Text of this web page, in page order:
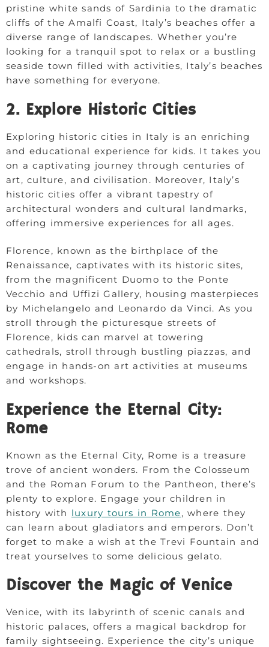
pristine white sands of Sardinia to the dramatic
cliffs of the Amalfi Coast, Italy’s beaches offer a
diverse range of landscapes. Whether you’re
looking for a tranquil spot to relax or a bustling
seaside town filled with activities, Italy’s beaches
have something for everyone.
2. Explore Historic Cities
Exploring historic cities in Italy is an enriching
and educational experience for kids. It takes you
on a captivating journey through centuries of
art, culture, and civilisation. Moreover, Italy’s
historic cities offer a vibrant tapestry of
architectural wonders and cultural landmarks,
offering immersive experiences for all ages.
Florence, known as the birthplace of the
Renaissance, captivates with its historic sites,
from the magnificent Duomo to the Ponte
Vecchio and Uffizi Gallery, housing masterpieces
by Michelangelo and Leonardo da Vinci. As you
stroll through the picturesque streets of
Florence, kids can marvel at towering
cathedrals, stroll through bustling piazzas, and
engage in hands-on art activities at museums
and workshops.
Experience the Eternal City:
Rome
Known as the Eternal City, Rome is a treasure
trove of ancient wonders. From the Colosseum
and the Roman Forum to the Pantheon, there’s
plenty to explore. Engage your children in
history with luxury tours in Rome, where they
can learn about gladiators and emperors. Don’t
forget to make a wish at the Trevi Fountain and
treat yourselves to some delicious gelato.
Discover the Magic of Venice
Venice, with its labyrinth of scenic canals and
historic palaces, offers a magical backdrop for
family sightseeing. Experience the city’s unique